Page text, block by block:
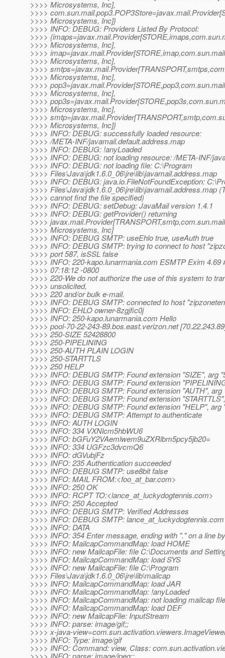
>>>> Microsystems, Inc],
>>>>
>>>> Microsystems, Inc]}
>>>> INFO: DEBUG: Providers Listed By Protocol:
>>>>
>>>> Microsystems, Inc],
>>>>
>>>> Microsystems, Inc],
>>>>
>>>> Microsystems, Inc],
>>>>
>>>> Microsystems, Inc],
>>>>
>>>> Microsystems, Inc],
>>>>
>>>> Microsystems, Inc]}
>>>> INFO: DEBUG: successfully loaded resource:
>>>> /META-INF/javamail.default.address.map
>>>> INFO: DEBUG: !anyLoaded
>>>> INFO: DEBUG: not loading resource: /META-INF/
>>>> INFO: DEBUG: not loading file: C:\Program
>>>> Files\Java\jdk1.6.0_06\jre\lib\javamail.address.map
>>>> INFO: DEBUG: java.io.FileNotFoundException:
>>>> Files\Java\jdk1.6.0_06\jre\lib\javamail.address.map
>>>> cannot find the file specified)
>>>> INFO: DEBUG: setDebug: JavaMail version 1.4.1
>>>> INFO: DEBUG: getProvider() returning
>>>>
>>>> Microsystems, Inc]
>>>> INFO: DEBUG SMTP: useEhlo true, useAuth true
>>>> INFO: DEBUG SMTP: trying to connect to host
>>>> port 587, isSSL false
>>>> INFO: 220-kapo.lunarmania.com ESMTP Exim 4.69
>>>> 07:18:12 -0800
>>>> 220-We do not authorize the use of this system to
>>>> unsolicited,
>>>> 220 and/or bulk e-mail.
>>>> INFO: DEBUG SMTP: connected to host
>>>> INFO: EHLO owner-8zgjfic0j
>>>> INFO: 250-kapo.lunarmania.com Hello
>>>> pool-70-22-243-89.bos.east.verizon.net
>>>> 250-SIZE 52428800
>>>> 250-PIPELINING
>>>> 250-AUTH PLAIN LOGIN
>>>> 250-STARTTLS
>>>> 250 HELP
>>>> INFO: DEBUG SMTP: Found extension "SIZE", arg
>>>> INFO: DEBUG SMTP: Found extension
>>>> INFO: DEBUG SMTP: Found extension "AUTH", arg
>>>> INFO: DEBUG SMTP: Found extension
>>>> INFO: DEBUG SMTP: Found extension "HELP", arg
>>>> INFO: DEBUG SMTP: Attempt to authenticate
>>>> INFO: AUTH LOGIN
>>>> INFO: 334 VXNlcm5hbWU6
>>>> INFO: bGFuY2VAemlwem9uZXRlbm5pcy5jb20=
>>>> INFO: 334 UGFzc3dvcmQ6
>>>> INFO: dGVubjFz
>>>> INFO: 235 Authentication succeeded
>>>> INFO: DEBUG SMTP: use8bit false
>>>> INFO: MAIL FROM:<foo_at_bar.com>
>>>> INFO: 250 OK
>>>> INFO: RCPT TO:<lance_at_luckydogtennis.com>
>>>> INFO: 250 Accepted
>>>> INFO: DEBUG SMTP: Verified Addresses
>>>> INFO: DEBUG SMTP: lance_at_luckydogtennis.com
>>>> INFO: DATA
>>>> INFO: 354 Enter message, ending with "." on a line
>>>> INFO: MailcapCommandMap: load HOME
>>>> INFO: new MailcapFile: file C:\Documents and
>>>> INFO: MailcapCommandMap: load SYS
>>>> INFO: new MailcapFile: file C:\Program
>>>> Files\Java\jdk1.6.0_06\jre\lib\mailcap
>>>> INFO: MailcapCommandMap: load JAR
>>>> INFO: MailcapCommandMap: !anyLoaded
>>>> INFO: MailcapCommandMap: not loading mailcap
>>>> INFO: MailcapCommandMap: load DEF
>>>> INFO: new MailcapFile: InputStream
>>>> INFO: parse: image/gif;;
>>>> x-java-
>>>> INFO: Type: image/gif
>>>> INFO: Command: view, Class:
>>>> INFO: parse: image/jpeg;;